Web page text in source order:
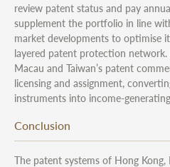
review patent status and pay
supplement the portfolio in line
market developments to optimise
layered patent protection network.
Macau and Taiwan’s patent
licensing and assignment,
instruments into income-
Conclusion
The patent systems of Hong Kong,